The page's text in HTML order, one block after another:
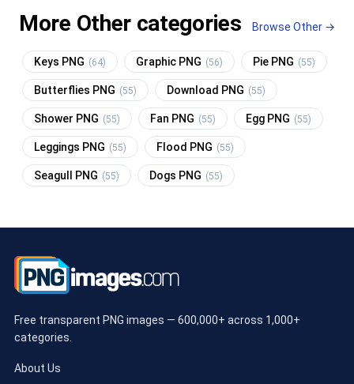
More Other categories Browse Other →
Keys PNG (64) Graphic PNG (56) Pie PNG (55)
Butterflies PNG (55) Download PNG (55)
Shower PNG (55) Fan PNG (55) Egg PNG (55)
Leggings PNG (55) Flood PNG (55)
Seagull PNG (55) Dogs PNG (55)
Free transparent PNG images — 600,000+ across 1,000+
categories.
About Us